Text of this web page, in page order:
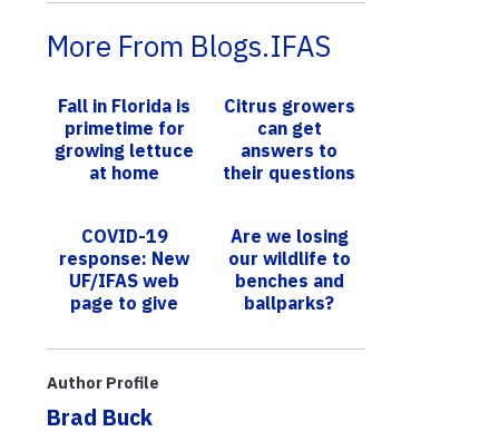
More From Blogs.IFAS
Fall in Florida is
primetime for
growing lettuce
at home
explains
Citrus growers
can get
answers to
their questions
HLB-era at
upcoming UF...
COVID-19
response: New
UF/IFAS web
page to give
grown food
Are we losing
our wildlife to
benches and
ballparks?
research shows
Author Profile
Brad Buck